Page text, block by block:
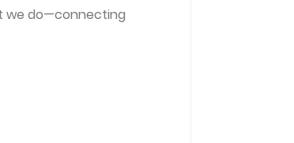
we do—connecting